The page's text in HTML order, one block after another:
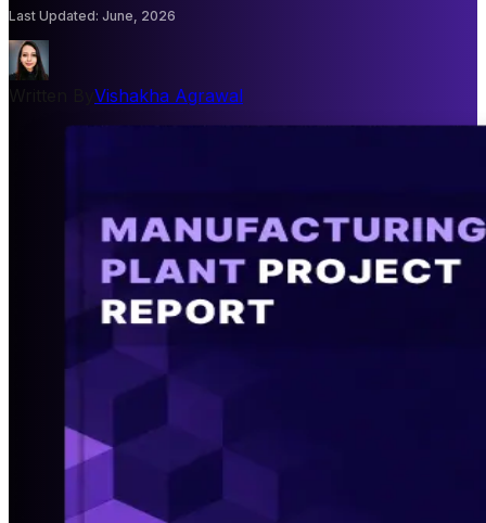
Last Updated: June, 2026
Vishakha Agrawal